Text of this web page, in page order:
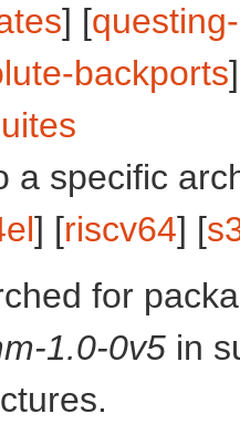
] [
backports
a specific
] [riscv64] [
for
1.0-0v5 in